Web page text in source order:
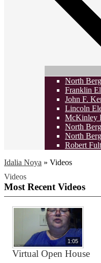
North
Franklin
John F.
Lincoln
McKinley
North
North
Robert
Idalia Noya » Videos
Videos
Most Recent Videos
1:05
Virtual Open House